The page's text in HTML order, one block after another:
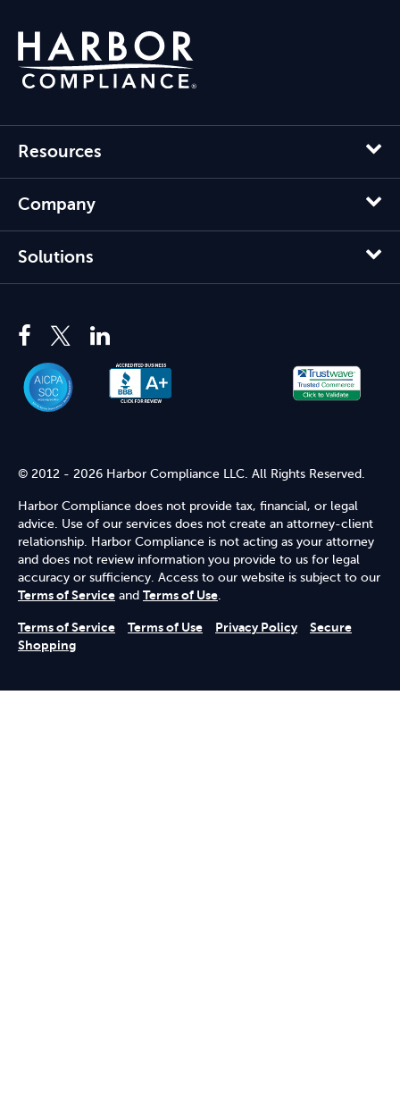
Resources
Company
Solutions
© 2012 - 2026 Harbor Compliance LLC. All Rights Reserved.
Harbor Compliance does not provide tax, financial, or legal
advice. Use of our services does not create an attorney-client
relationship. Harbor Compliance is not acting as your attorney
and does not review information you provide to us for legal
accuracy or sufficiency. Access to our website is subject to our
Terms of Service and Terms of Use.
Terms of Service Terms of Use Privacy Policy
Secure
Shopping